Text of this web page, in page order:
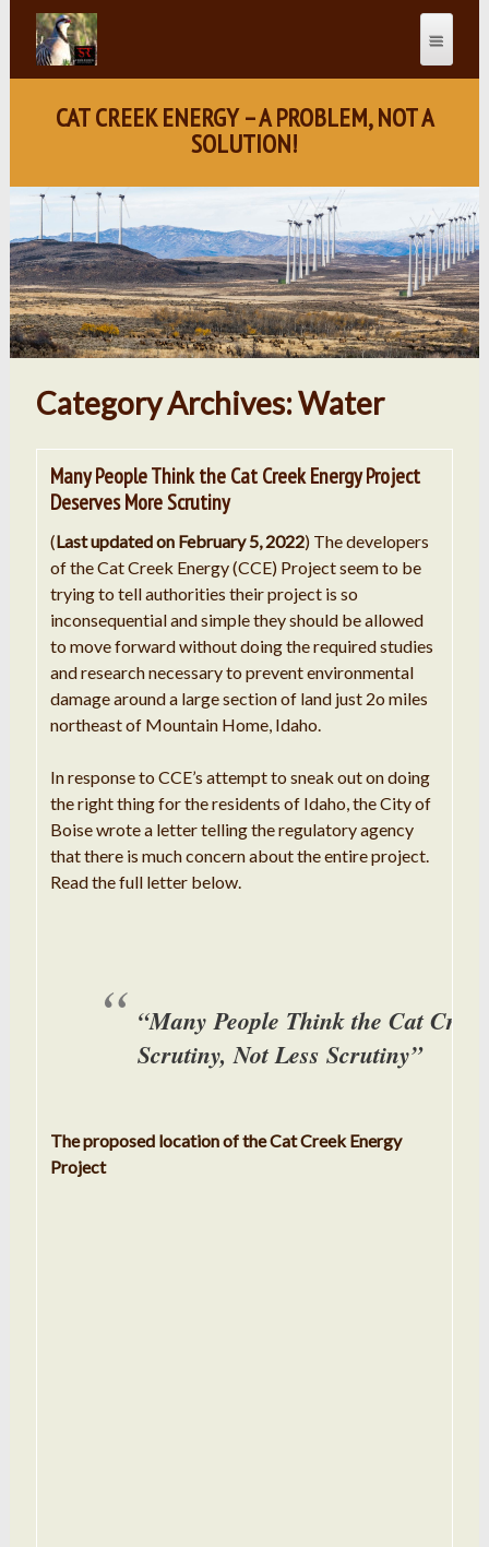
CAT CREEK ENERGY – A PROBLEM, NOT A
SOLUTION!
Category Archives: Water
Many People Think the Cat Creek Energy Project
Deserves More Scrutiny
(Last updated on February 5, 2022) The developers
of the Cat Creek Energy (CCE) Project seem to be
trying to tell authorities their project is so
inconsequential and simple they should be allowed
to move forward without doing the required studies
and research necessary to prevent environmental
damage around a large section of land just 2o miles
northeast of Mountain Home, Idaho.
In response to CCE’s attempt to sneak out on doing
the right thing for the residents of Idaho, the City of
Boise wrote a letter telling the regulatory agency
that there is much concern about the entire project.
Read the full letter below.
“Many People Think the Cat
Scrutiny, Not Less Scrutiny”
The proposed location of the Cat Creek Energy
Project